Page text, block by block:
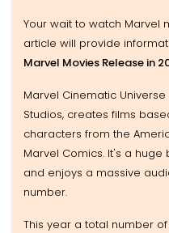
Your wait to watch Marvel
article will provide
Marvel Movies Release in
Marvel Cinematic
Studios, creates films
characters from the
Marvel Comics. It's a
and enjoys a massive
number.
This year a total number